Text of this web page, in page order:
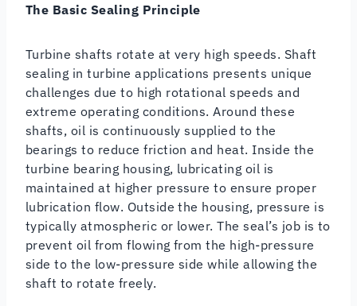
The Basic Sealing Principle
Turbine shafts rotate at very high speeds. Shaft
sealing in turbine applications presents unique
challenges due to high rotational speeds and
extreme operating conditions. Around these
shafts, oil is continuously supplied to the
bearings to reduce friction and heat. Inside the
turbine bearing housing, lubricating oil is
maintained at higher pressure to ensure proper
lubrication flow. Outside the housing, pressure is
typically atmospheric or lower. The seal’s job is to
prevent oil from flowing from the high-pressure
side to the low-pressure side while allowing the
shaft to rotate freely.